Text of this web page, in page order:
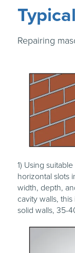
Repairing
1) Using
horizontal slots
width, depth,
cavity walls,
solid walls, 35-